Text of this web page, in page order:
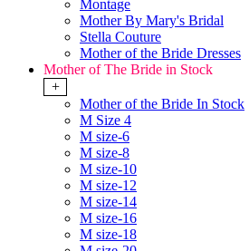
Montage
Mother By Mary's Bridal
Stella Couture
Mother of the Bride Dresses
Mother of The Bride in Stock
+
Mother of the Bride In Stock
M Size 4
M size-6
M size-8
M size-10
M size-12
M size-14
M size-16
M size-18